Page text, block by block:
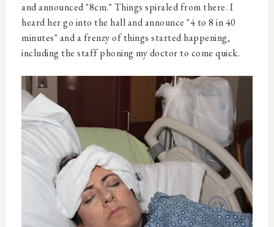
and announced "8cm." Things spiraled from there. I
heard her go into the hall and announce "4 to 8 in 40
minutes" and a frenzy of things started happening,
including the staff phoning my doctor to come quick.